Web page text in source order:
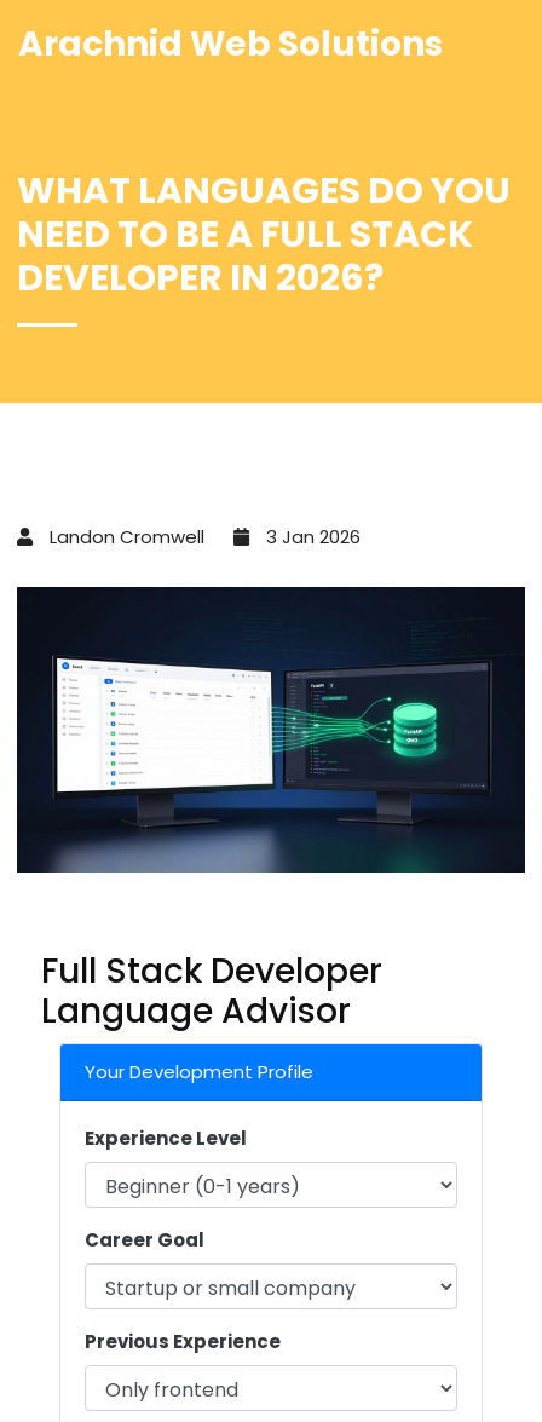
Arachnid Web Solutions
WHAT LANGUAGES DO YOU
NEED TO BE A FULL STACK
DEVELOPER IN 2026?
Landon Cromwell 3 Jan 2026
Full Stack Developer
Language Advisor
Your Development Profile
Experience Level
Career Goal
Previous Experience